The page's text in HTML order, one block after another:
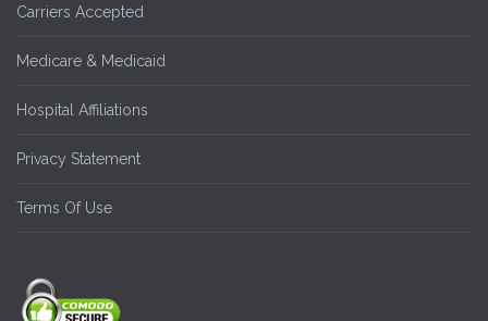
Carriers Accepted
Medicare & Medicaid
Hospital Affiliations
Privacy Statement
Terms Of Use